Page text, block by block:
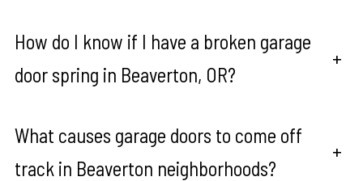
How do I know if I have a broken garage
door spring in Beaverton, OR?
+
What causes garage doors to come off
track in Beaverton neighborhoods?
+